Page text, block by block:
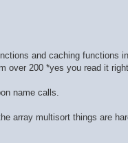
and caching functions
over 200 *yes you read it
name calls.
array multisort things are